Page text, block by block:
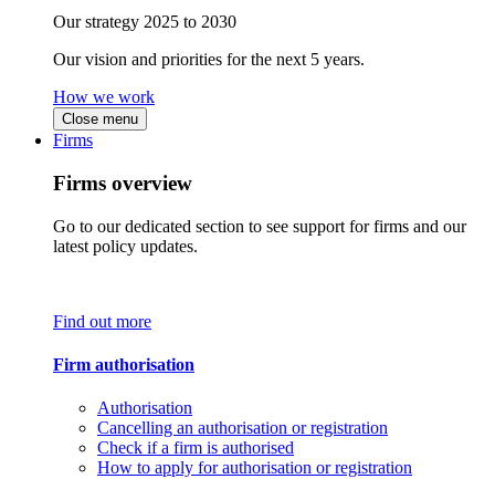
Our strategy 2025 to 2030
Our vision and priorities for the next 5 years.
How we work
Close menu
Firms
Firms overview
Go to our dedicated section to see support for firms and our
latest policy updates.
Find out more
Firm authorisation
Authorisation
Cancelling an authorisation or registration
Check if a firm is authorised
How to apply for authorisation or registration